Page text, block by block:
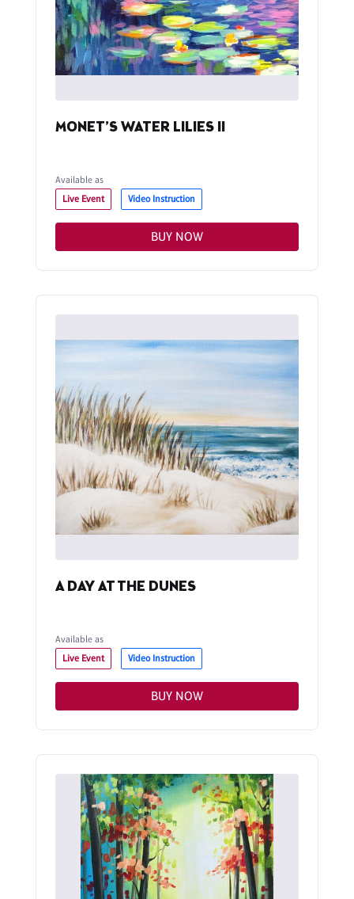
MONET’S WATER LILIES II
Available as
Live Event
Video Instruction
BUY NOW
A DAY AT THE DUNES
Available as
Live Event
Video Instruction
BUY NOW